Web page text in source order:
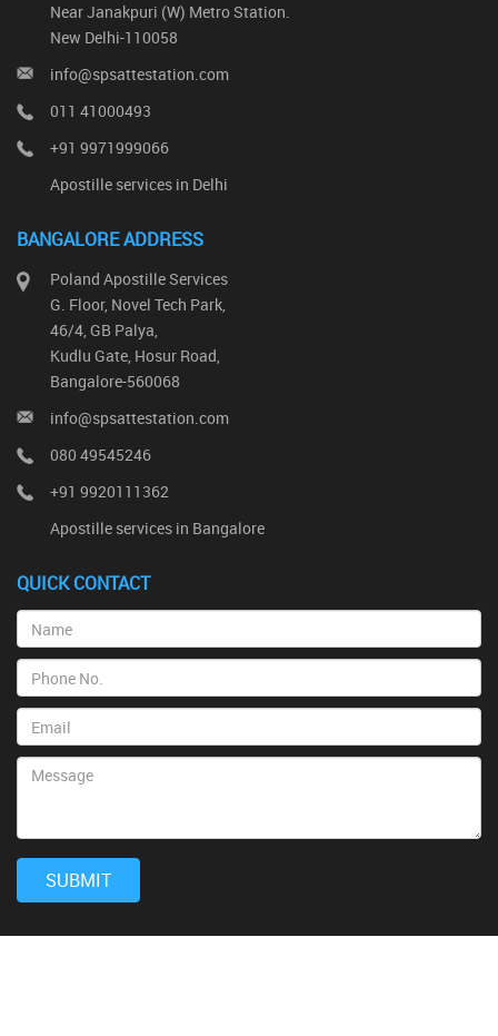
Near Janakpuri (W) Metro Station.
New Delhi-110058
info@spsattestation.com
011 41000493
+91 9971999066
Apostille services in Delhi
BANGALORE ADDRESS
Poland Apostille Services
G. Floor, Novel Tech Park,
46/4, GB Palya,
Kudlu Gate, Hosur Road,
Bangalore-560068
info@spsattestation.com
080 49545246
+91 9920111362
Apostille services in Bangalore
QUICK CONTACT